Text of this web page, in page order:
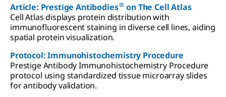
Article: Prestige Antibodies® on The Cell Atlas
Cell Atlas displays protein distribution with
immunofluorescent staining in diverse cell lines, aiding
spatial protein visualization.
Protocol: Immunohistochemistry Procedure
Prestige Antibody Immunohistochemistry Procedure
protocol using standardized tissue microarray slides
for antibody validation.